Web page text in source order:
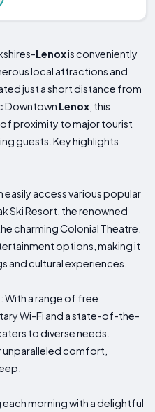
Lenoxis conveniently
local attractions and
just a short distance from
Downtown Lenox , this
proximity to major tourist
guests. Key highlights
access various popular
Ski Resort, the renowned
charming Colonial Theatre.
options, making it
cultural experiences.
With a range of free
Wi-Fi and a state-of-the-
to diverse needs.
unparalleled comfort,
morning with a delightful